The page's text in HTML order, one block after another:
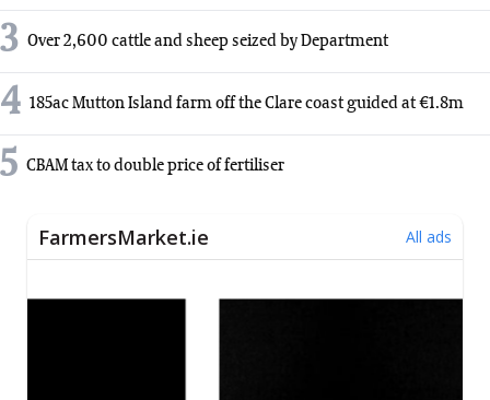
3 Over 2,600 cattle and sheep seized by Department
4 185ac Mutton Island farm off the Clare coast guided at €1.8m
5 CBAM tax to double price of fertiliser